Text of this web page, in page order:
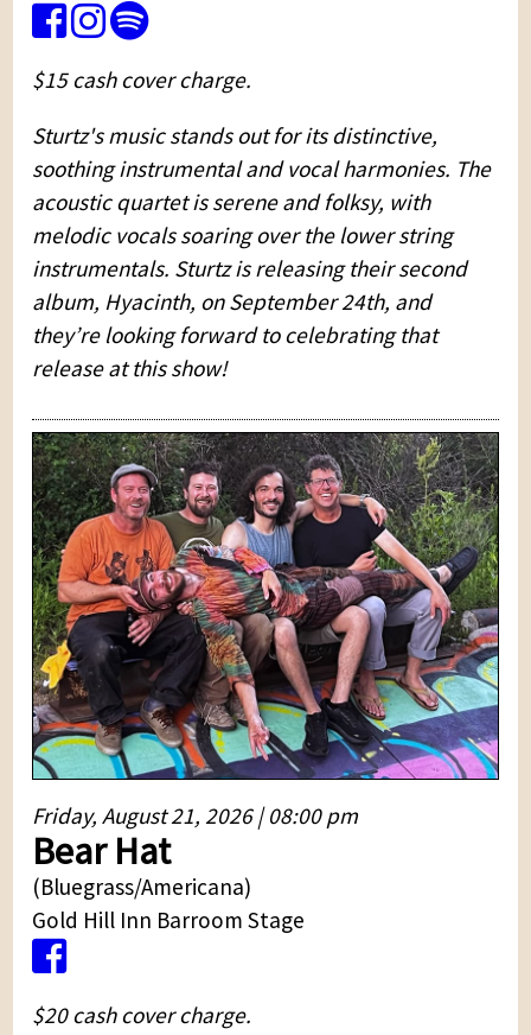
$15 cash cover charge.
Sturtz's music stands out for its distinctive,
soothing instrumental and vocal harmonies. The
acoustic quartet is serene and folksy, with
melodic vocals soaring over the lower string
instrumentals. Sturtz is releasing their second
album, Hyacinth, on September 24th, and
they’re looking forward to celebrating that
release at this show!
Friday, August 21, 2026 | 08:00 pm
Bear Hat
(Bluegrass/Americana)
Gold Hill Inn Barroom Stage
$20 cash cover charge.